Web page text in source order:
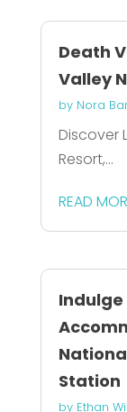
Death
Valley
by Nora
Discover
Resort,...
READ
Indulge
Station
by Ethan